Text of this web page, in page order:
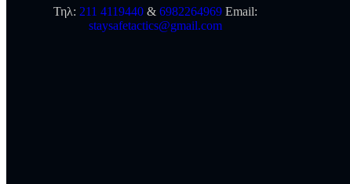
Τηλ: 211 4119440& 6982264969Εmail:
staysafetactics@gmail.com